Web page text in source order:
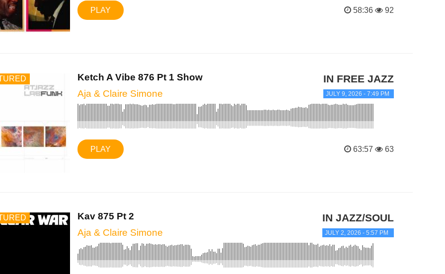
PLAY 58:36 92
Ketch A Vibe 876 Pt 1 Show
Aja & Claire Simone
IN FREE JAZZ
JULY 9, 2026 - 7:49 PM
PLAY 63:57 63
Kav 875 Pt 2
Aja & Claire Simone
IN JAZZ/SOUL
JULY 2, 2026 - 5:57 PM